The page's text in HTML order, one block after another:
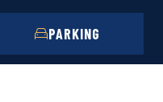
PARKING